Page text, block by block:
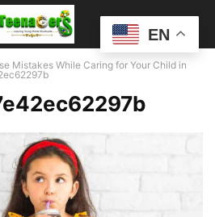
Mistakes While Caring for Your Child in
EN